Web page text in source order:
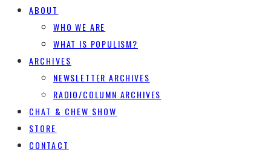
ABOUT
WHO WE ARE
WHAT IS POPULISM?
ARCHIVES
NEWSLETTER ARCHIVES
RADIO/COLUMN ARCHIVES
CHAT & CHEW SHOW
STORE
CONTACT